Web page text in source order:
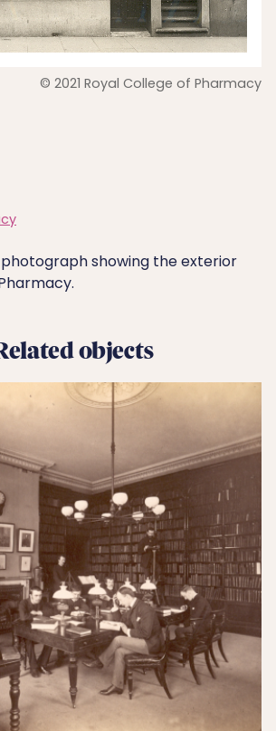
© 2021 Royal College of Pharmacy
showing the exterior
objects